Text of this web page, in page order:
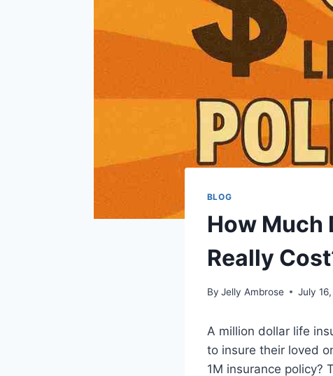
BLOG
How Much
Really
By Jelly Ambrose July
A million dollar life
to insure their loved
1M insurance policy?